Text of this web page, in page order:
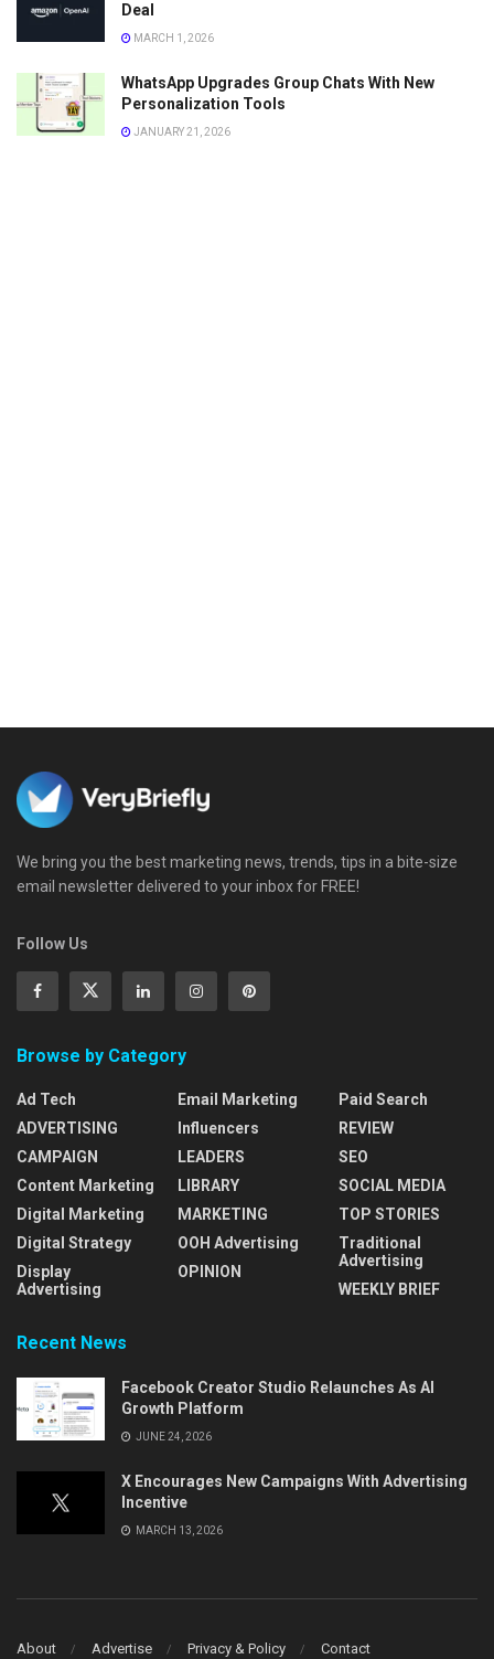
Deal
MARCH 1, 2026
WhatsApp Upgrades Group Chats With New
Personalization Tools
JANUARY 21, 2026
We bring you the best marketing news, trends, tips in a bite-size
email newsletter delivered to your inbox for FREE!
Follow Us
Browse by Category
Ad Tech
ADVERTISING
CAMPAIGN
Content Marketing
Digital Marketing
Digital Strategy
Display
Advertising
Email Marketing
Influencers
LEADERS
LIBRARY
MARKETING
OOH Advertising
OPINION
Paid Search
REVIEW
SEO
SOCIAL MEDIA
TOP STORIES
Traditional
Advertising
WEEKLY BRIEF
Recent News
Facebook Creator Studio Relaunches As AI
Growth Platform
JUNE 24, 2026
X Encourages New Campaigns With Advertising
Incentive
MARCH 13, 2026
About Advertise Privacy & Policy Contact